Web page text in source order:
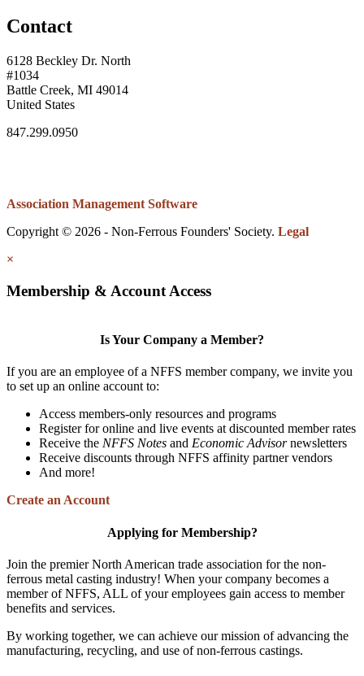
Contact
6128 Beckley Dr. North
#1034
Battle Creek, MI 49014
United States
847.299.0950
Association Management Software
Copyright © 2026 - Non-Ferrous Founders' Society. Legal
×
Membership & Account Access
Is Your Company a Member?
If you are an employee of a NFFS member company, we invite you
to set up an online account to:
Access members-only resources and programs
Register for online and live events at discounted member rates
Receive the NFFS Notes and Economic Advisornewsletters
Receive discounts through NFFS affinity partner vendors
And more!
Create an Account
Applying for Membership?
Join the premier North American trade association for the non-
ferrous metal casting industry! When your company becomes a
member of NFFS, ALL of your employees gain access to member
benefits and services.
By working together, we can achieve our mission of advancing the
manufacturing, recycling, and use of non-ferrous castings.